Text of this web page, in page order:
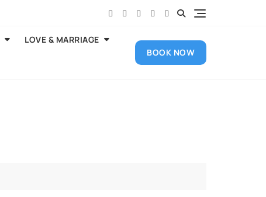
LOVE & MARRIAGE
BOOK NOW